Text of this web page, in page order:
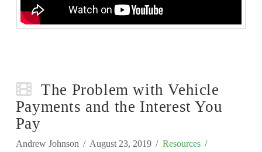
The Problem with Vehicle
Payments and the Interest You
Pay
Andrew Johnson August 23, 2019
Resources